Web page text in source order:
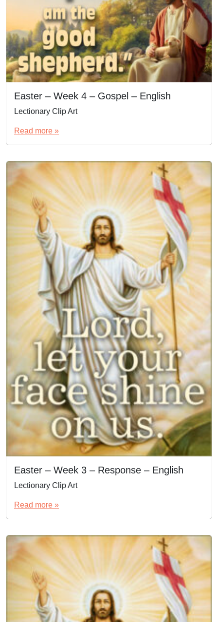
Easter – Week 4 – Gospel – English
Lectionary Clip Art
Read more »
Easter – Week 3 – Response – English
Lectionary Clip Art
Read more »